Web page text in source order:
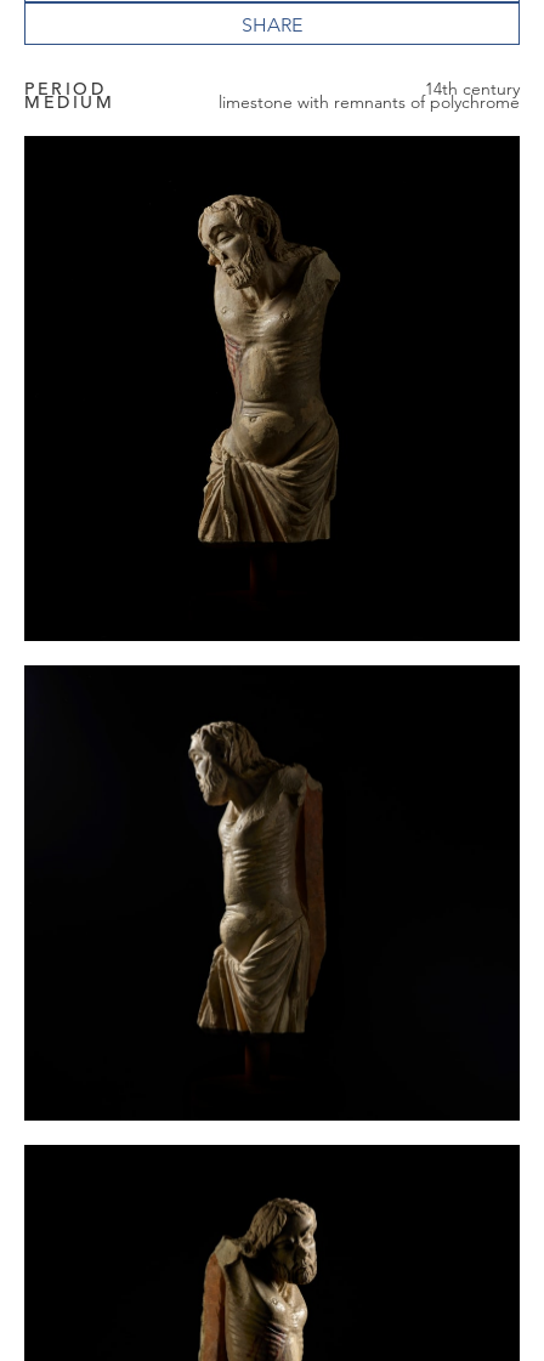
PERIOD 14th century
MEDIUM limestone with remnants of polychrome